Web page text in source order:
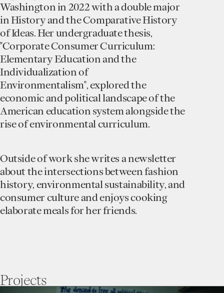
Washington in 2022 with a double major
in History and the Comparative History
of Ideas. Her undergraduate thesis,
"Corporate Consumer Curriculum:
Elementary Education and the
Individualization of
Environmentalism", explored the
economic and political landscape of the
American education system alongside the
rise of environmental curriculum.
Outside of work she writes a newsletter
about the intersections between fashion
history, environmental sustainability, and
consumer culture and enjoys cooking
elaborate meals for her friends.
Projects